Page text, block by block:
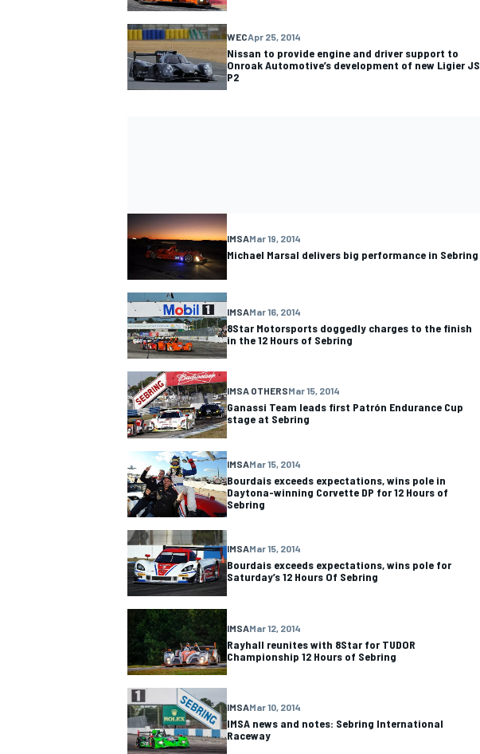
WECApr 25, 2014
Nissan to provide engine and driver support to
Onroak Automotive’s development of new Ligier JS
P2
IMSAMar 19, 2014
Michael Marsal delivers big performance in Sebring
IMSAMar 16, 2014
8Star Motorsports doggedly charges to the finish
in the 12 Hours of Sebring
IMSA OTHERSMar 15, 2014
Ganassi Team leads first Patrón Endurance Cup
stage at Sebring
IMSAMar 15, 2014
Bourdais exceeds expectations, wins pole in
Daytona-winning Corvette DP for 12 Hours of
Sebring
IMSAMar 15, 2014
Bourdais exceeds expectations, wins pole for
Saturday’s 12 Hours Of Sebring
IMSAMar 12, 2014
Rayhall reunites with 8Star for TUDOR
Championship 12 Hours of Sebring
IMSAMar 10, 2014
IMSA news and notes: Sebring International
Raceway